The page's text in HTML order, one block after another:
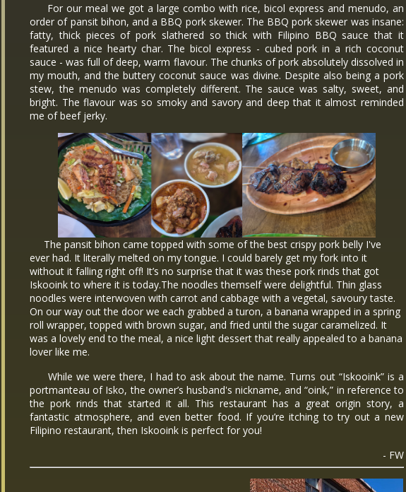
For our meal we got a large combo with rice, bicol express and menudo, an
order of pansit bihon, and a BBQ pork skewer. The BBQ pork skewer was insane:
fatty, thick pieces of pork slathered so thick with Filipino BBQ sauce that it
featured a nice hearty char. The bicol express - cubed pork in a rich coconut
sauce - was full of deep, warm flavour. The chunks of pork absolutely dissolved in
my mouth, and the buttery coconut sauce was divine. Despite also being a pork
stew, the menudo was completely different. The sauce was salty, sweet, and
bright. The flavour was so smoky and savory and deep that it almost reminded
me of beef jerky.
The pansit bihon came topped with some of the best crispy pork belly I've
ever had. It literally melted on my tongue. I could barely get my fork into it
without it falling right off! It’s no surprise that it was these pork rinds that got
Iskooink to where it is today.The noodles themself were delightful. Thin glass
noodles were interwoven with carrot and cabbage with a vegetal, savoury taste.
On our way out the door we each grabbed a turon, a banana wrapped in a spring
roll wrapper, topped with brown sugar, and fried until the sugar caramelized. It
was a lovely end to the meal, a nice light dessert that really appealed to a banana
lover like me.
While we were there, I had to ask about the name. Turns out “Iskooink” is a
portmanteau of Isko, the owner’s husband's nickname, and “oink,” in reference to
the pork rinds that started it all. This restaurant has a great origin story, a
fantastic atmosphere, and even better food. If you’re itching to try out a new
Filipino restaurant, then Iskooink is perfect for you!
- FW